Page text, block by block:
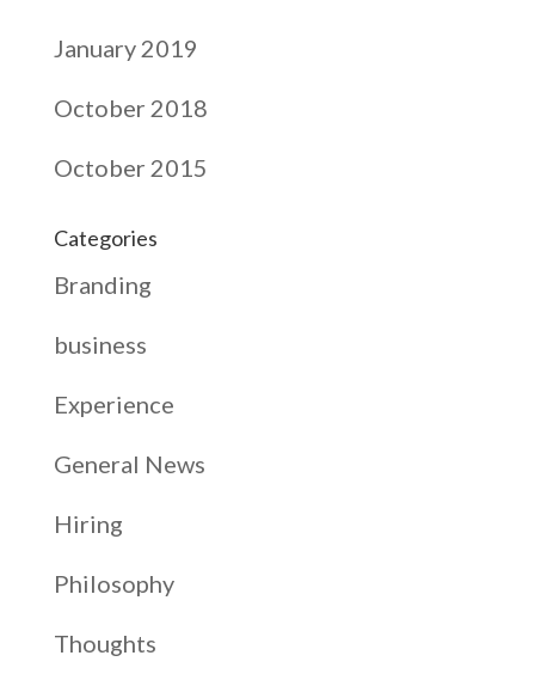
January 2019
October 2018
October 2015
Categories
Branding
business
Experience
General News
Hiring
Philosophy
Thoughts